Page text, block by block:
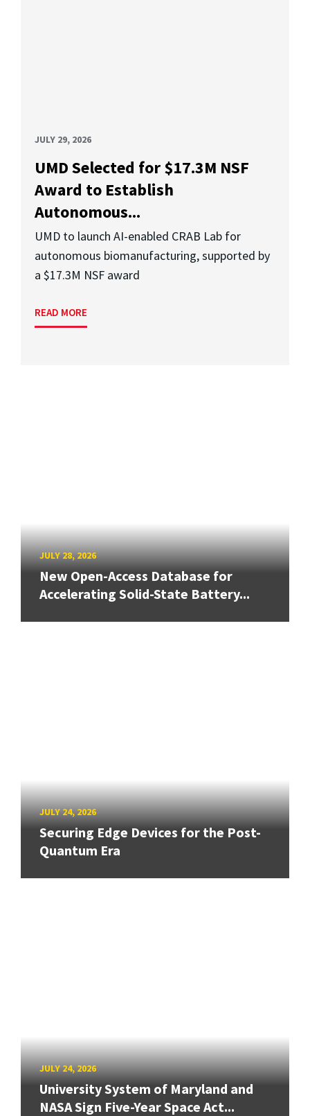
JULY 29, 2026
UMD Selected for $17.3M NSF
Award to Establish
Autonomous...
UMD to launch AI-enabled CRAB Lab for
autonomous biomanufacturing, supported by
a $17.3M NSF award
READ MORE
JULY 28, 2026
New Open-Access Database for
Accelerating Solid-State Battery...
JULY 24, 2026
Securing Edge Devices for the Post-
Quantum Era
JULY 24, 2026
University System of Maryland and
NASA Sign Five-Year Space Act...